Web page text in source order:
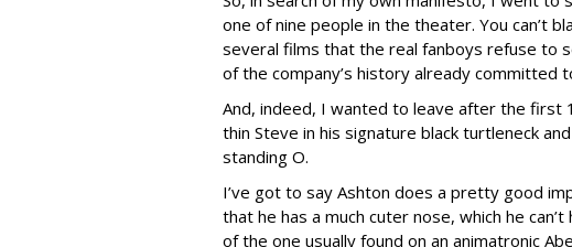
one of nine people in the theater. You can’t
several films that the real fanboys refuse to
of the company’s history already committed
And, indeed, I wanted to leave after the first
thin Steve in his signature black turtleneck
standing O.
I’ve got to say Ashton does a pretty good
that he has a much cuter nose, which he
of the one usually found on an animatronic